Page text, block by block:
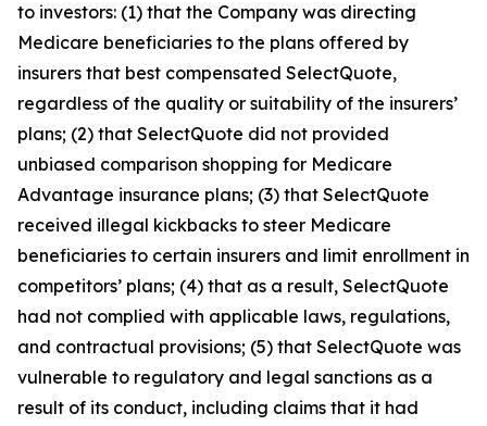
to investors: (1) that the Company was directing
Medicare beneficiaries to the plans offered by
insurers that best compensated SelectQuote,
regardless of the quality or suitability of the insurers’
plans; (2) that SelectQuote did not provided
unbiased comparison shopping for Medicare
Advantage insurance plans; (3) that SelectQuote
received illegal kickbacks to steer Medicare
beneficiaries to certain insurers and limit enrollment in
competitors’ plans; (4) that as a result, SelectQuote
had not complied with applicable laws, regulations,
and contractual provisions; (5) that SelectQuote was
vulnerable to regulatory and legal sanctions as a
result of its conduct, including claims that it had